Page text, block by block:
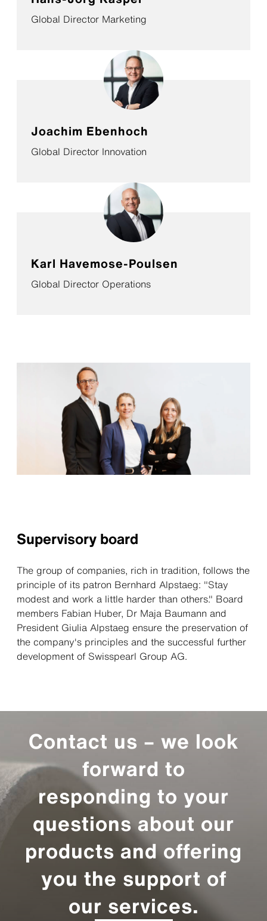
Global Director Marketing
Joachim Ebenhoch
Global Director Innovation
Karl Havemose-Poulsen
Global Director Operations
Supervisory board
The group of companies, rich in tradition, follows the
principle of its patron Bernhard Alpstaeg: "Stay
modest and work a little harder than others." Board
members Fabian Huber, Dr Maja Baumann and
President Giulia Alpstaeg ensure the preservation of
the company's principles and the successful further
development of Swisspearl Group AG.
Contact us – we look
forward to
responding to your
questions about our
products and offering
you the support of
our services.